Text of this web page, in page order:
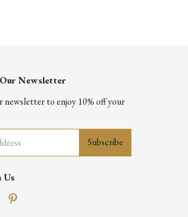
Newsletter
newsletter to enjoy 10% off your
Us